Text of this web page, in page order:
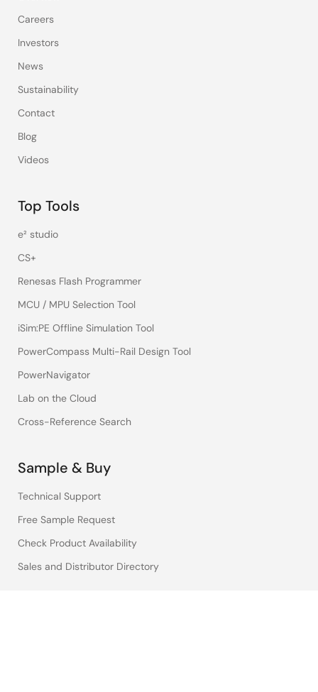
Careers
Investors
News
Sustainability
Contact
Blog
Videos
Top Tools
e² studio
CS+
Renesas Flash Programmer
MCU / MPU Selection Tool
iSim:PE Offline Simulation Tool
PowerCompass Multi-Rail Design Tool
PowerNavigator
Lab on the Cloud
Cross-Reference Search
Sample & Buy
Technical Support
Free Sample Request
Check Product Availability
Sales and Distributor Directory